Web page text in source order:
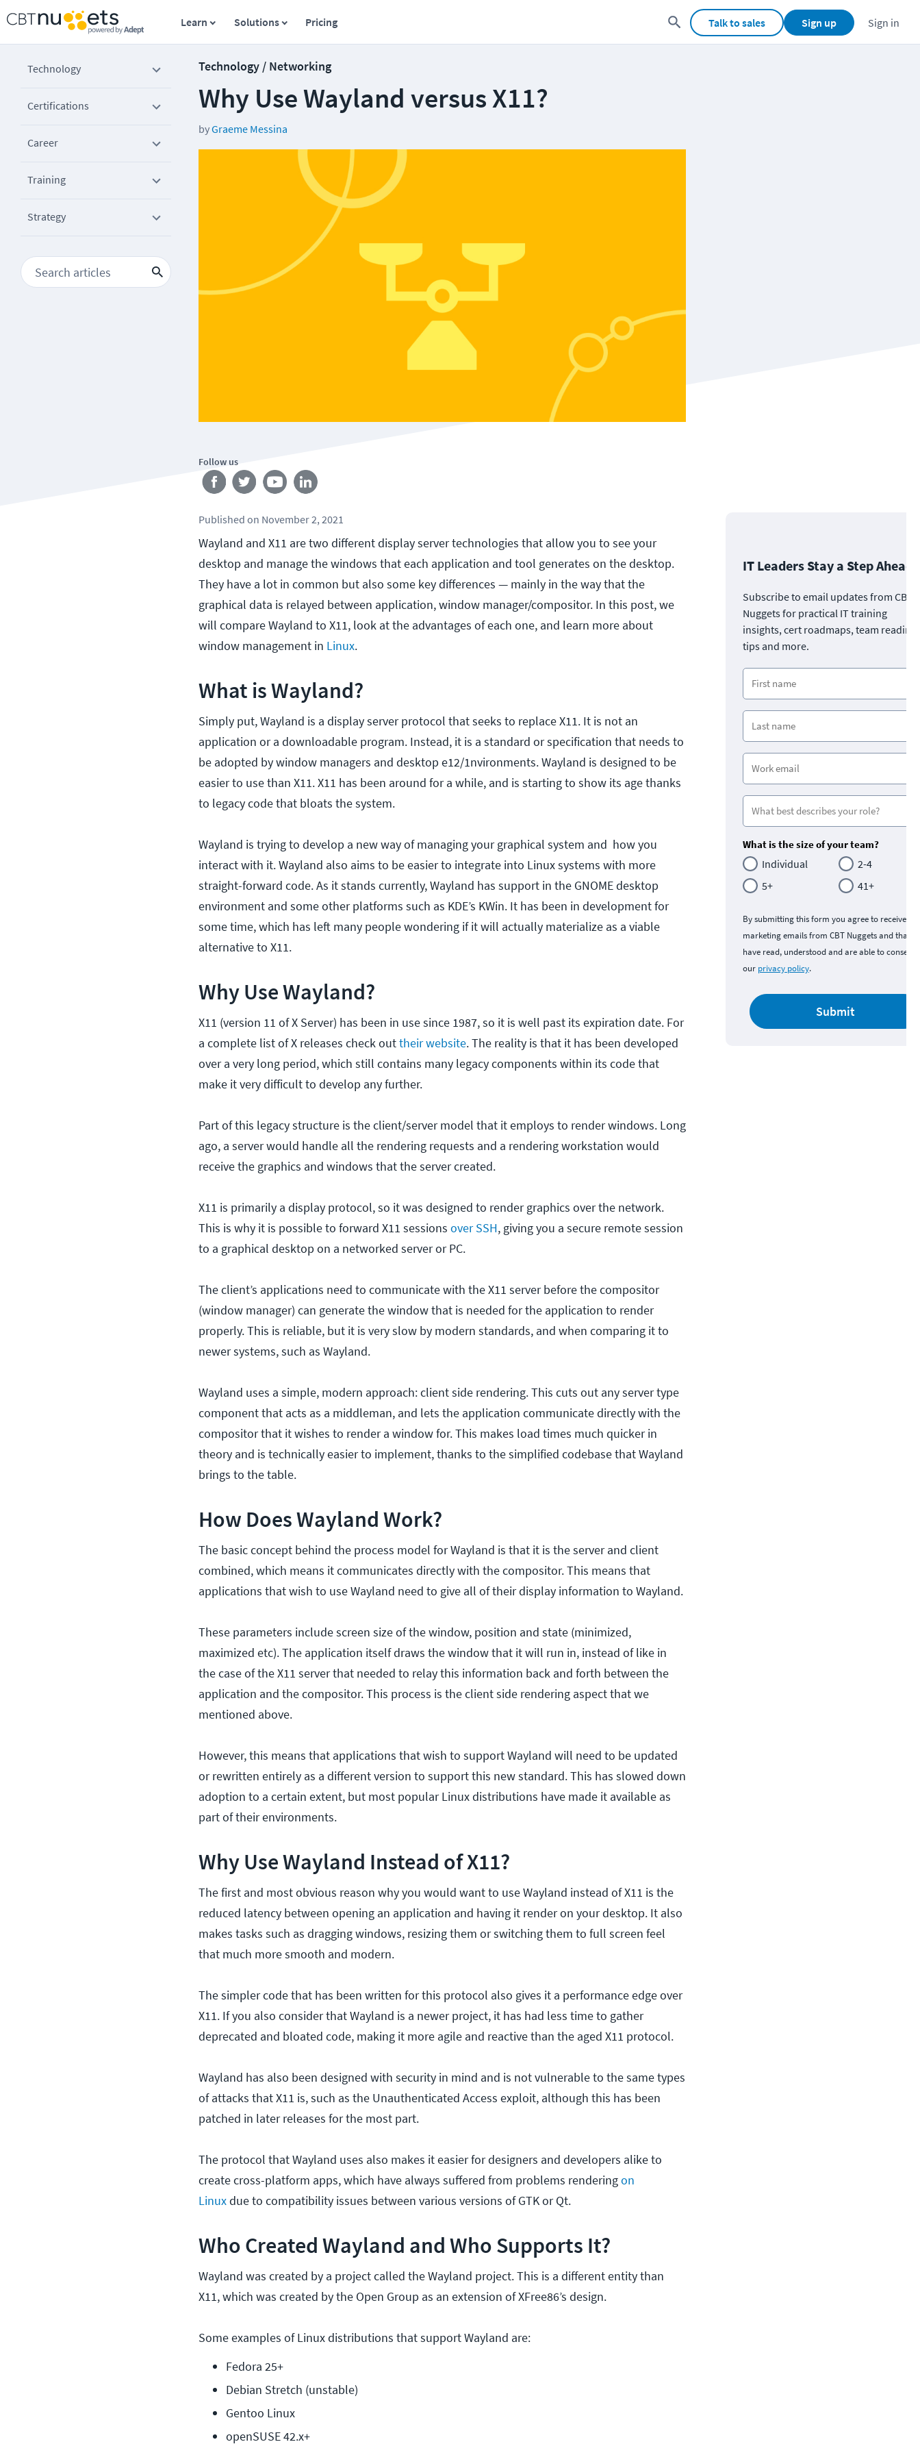
Learn Solutions Pricing Talk to sales Sign up Sign in
Technology
Certifications
Career
Training
Strategy
Technology / Networking
Why Use Wayland versus X11?
byGraeme Messina
Follow us
Published on November 2, 2021
Wayland and X11 are two different display server technologies that allow you to see your
desktop and manage the windows that each application and tool generates on the desktop.
They have a lot in common but also some key differences — mainly in the way that the
graphical data is relayed between application, window manager/compositor. In this post, we
will compare Wayland to X11, look at the advantages of each one, and learn more about
window management in Linux.
What is Wayland?
Simply put, Wayland is a display server protocol that seeks to replace X11. It is not an
application or a downloadable program. Instead, it is a standard or specification that needs to
be adopted by window managers and desktop e12/1nvironments. Wayland is designed to be
easier to use than X11. X11 has been around for a while, and is starting to show its age thanks
to legacy code that bloats the system.
Wayland is trying to develop a new way of managing your graphical system and how you
interact with it. Wayland also aims to be easier to integrate into Linux systems with more
straight-forward code. As it stands currently, Wayland has support in the GNOME desktop
environment and some other platforms such as KDE’s KWin. It has been in development for
some time, which has left many people wondering if it will actually materialize as a viable
alternative to X11.
Why Use Wayland?
X11 (version 11 of X Server) has been in use since 1987, so it is well past its expiration date. For
a complete list of X releases check outtheir website. The reality is that it has been developed
over a very long period, which still contains many legacy components within its code that
make it very difficult to develop any further.
Part of this legacy structure is the client/server model that it employs to render windows. Long
ago, a server would handle all the rendering requests and a rendering workstation would
receive the graphics and windows that the server created.
X11 is primarily a display protocol, so it was designed to render graphics over the network.
This is why it is possible to forward X11 sessions over SSH, giving you a secure remote session
to a graphical desktop on a networked server or PC.
The client’s applications need to communicate with the X11 server before the compositor
(window manager) can generate the window that is needed for the application to render
properly. This is reliable, but it is very slow by modern standards, and when comparing it to
newer systems, such as Wayland.
Wayland uses a simple, modern approach: client side rendering. This cuts out any server type
component that acts as a middleman, and lets the application communicate directly with the
compositor that it wishes to render a window for. This makes load times much quicker in
theory and is technically easier to implement, thanks to the simplified codebase that Wayland
brings to the table.
How Does Wayland Work?
The basic concept behind the process model for Wayland is that it is the server and client
combined, which means it communicates directly with the compositor. This means that
applications that wish to use Wayland need to give all of their display information to Wayland.
These parameters include screen size of the window, position and state (minimized,
maximized etc). The application itself draws the window that it will run in, instead of like in
the case of the X11 server that needed to relay this information back and forth between the
application and the compositor. This process is the client side rendering aspect that we
mentioned above.
However, this means that applications that wish to support Wayland will need to be updated
or rewritten entirely as a different version to support this new standard. This has slowed down
adoption to a certain extent, but most popular Linux distributions have made it available as
part of their environments.
Why Use Wayland Instead of X11?
The first and most obvious reason why you would want to use Wayland instead of X11 is the
reduced latency between opening an application and having it render on your desktop. It also
makes tasks such as dragging windows, resizing them or switching them to full screen feel
that much more smooth and modern.
The simpler code that has been written for this protocol also gives it a performance edge over
X11. If you also consider that Wayland is a newer project, it has had less time to gather
deprecated and bloated code, making it more agile and reactive than the aged X11 protocol.
Wayland has also been designed with security in mind and is not vulnerable to the same types
of attacks that X11 is, such as the Unauthenticated Access exploit, although this has been
patched in later releases for the most part.
The protocol that Wayland uses also makes it easier for designers and developers alike to
create cross-platform apps, which have always suffered from problems renderingon
Linuxdue to compatibility issues between various versions of GTK or Qt.
Who Created Wayland and Who Supports It?
Wayland was created by a project called the Wayland project. This is a different entity than
X11, which was created by the Open Group as an extension of XFree86’s design.
Some examples of Linux distributions that support Wayland are:
Fedora 25+
Debian Stretch (unstable)
Gentoo Linux
openSUSE 42.x+
IT Leaders Stay a Step Ahead
Subscribe to email updates from CBT
Nuggets for practical IT training
insights, cert roadmaps, team
tips and more.
What is the size of your team?
Individual
2-4
5+
41+
By submitting this form you agree to receive
marketing emails from CBT Nuggets and that
have read, understood and are able to consent
our privacy policy.
Submit